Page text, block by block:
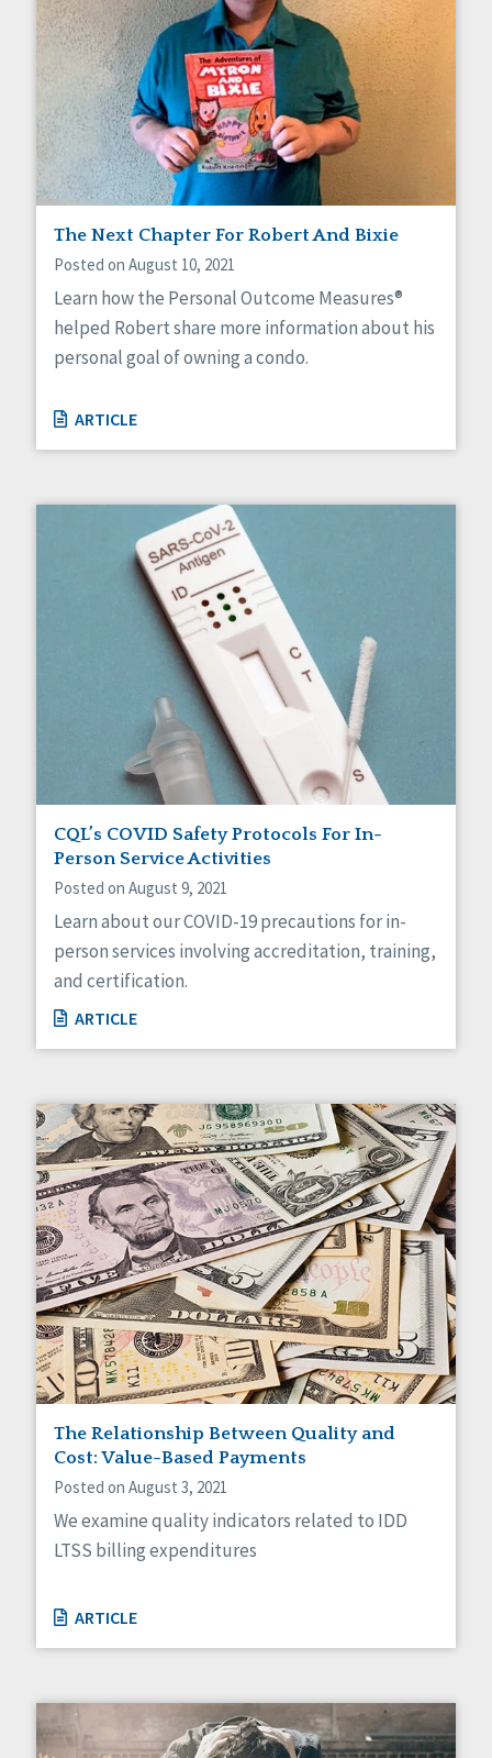
The Next Chapter For Robert And Bixie
Posted on August 10, 2021
Learn how the Personal Outcome Measures®
helped Robert share more information about his
personal goal of owning a condo.
ARTICLE
CQL’s COVID Safety Protocols For In-
Person Service Activities
Posted on August 9, 2021
Learn about our COVID-19 precautions for in-
person services involving accreditation, training,
and certification.
ARTICLE
The Relationship Between Quality and
Cost: Value-Based Payments
Posted on August 3, 2021
We examine quality indicators related to IDD
LTSS billing expenditures
ARTICLE